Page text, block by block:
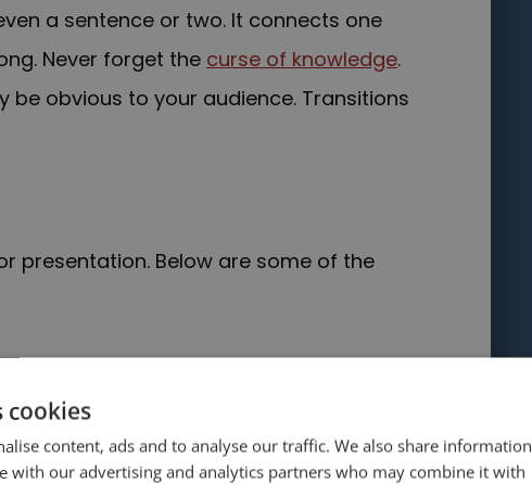
a sentence or two. It connects one
Never forget the curse of knowledge.
be obvious to your audience. Transitions
presentation. Below are some of the
(during which you should have
cookies
content, ads and to analyse our traffic. We also share information
with our advertising and analytics partners who may combine it with